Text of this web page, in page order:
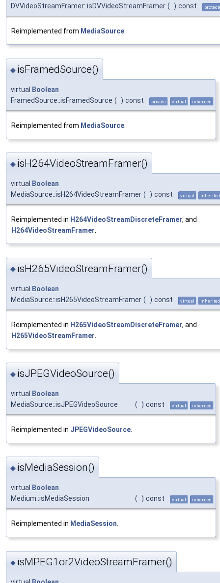
DVVideoStreamFramer::isDVVideoStreamFramer ( ) const
Reimplemented from MediaSource.
◆ isFramedSource()
virtual
Boolean
FramedSource::isFramedSource ( ) const private virtual inherited
Reimplemented from MediaSource
◆ isH264VideoStreamFramer()
virtual
Boolean
MediaSource::isH264VideoStreamFramer ( ) const virtual inherited
Reimplemented in H264VideoStreamDiscreteFramer, and
H264VideoStreamFramer
◆ isH265VideoStreamFramer()
virtual Boolean
MediaSource::isH265VideoStreamFramer ( ) const virtual inherited
Reimplemented in H265VideoStreamDiscreteFramer, and
H265VideoStreamFramer
◆ isJPEGVideoSource()
virtual
Boolean
MediaSource::isJPEGVideoSource
( ) const virtual inherited
Reimplemented in JPEGVideoSource
◆ isMediaSession()
virtual Boolean
Medium::isMediaSession
( ) const virtual inherited
Reimplemented in MediaSession.
◆ isMPEG1or2VideoStreamFramer()